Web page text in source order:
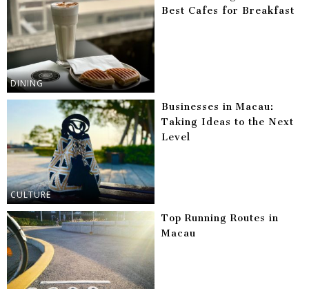
DINING
Best Cafes for Breakfast
CULTURE
Businesses in Macau:
Taking Ideas to the Next
Level
Top Running Routes in
Macau